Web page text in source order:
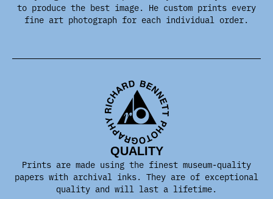
to produce the best image. He custom prints every
fine art photograph for each individual order.
QUALITY
Prints are made using the finest museum-quality
papers with archival inks. They are of exceptional
quality and will last a lifetime.